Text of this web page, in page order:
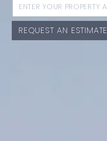
REQUEST AN ESTIMATE